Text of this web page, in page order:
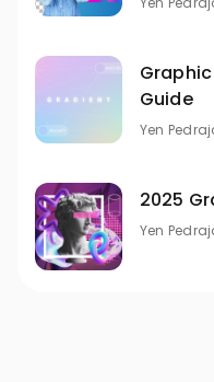
Guide
Yen
2025
Yen